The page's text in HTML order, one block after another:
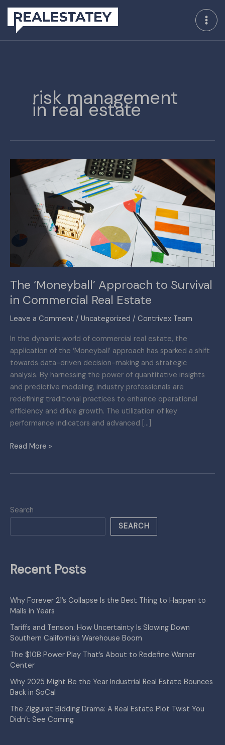
Skip
content
risk management
in real estate
The ‘Moneyball’ Approach to Survival
in Commercial Real Estate
Leave a Comment / Uncategorized / Contrivex Team
In the dynamic world of commercial real estate, the
application of the ‘Moneyball’ approach has sparked a shift
towards data-driven decision-making and strategic
analysis. By harnessing the power of quantitative insights
and predictive modeling, industry professionals are
redefining traditional practices to enhance operational
efficiency and drive growth. The utilization of key
performance indicators and advanced […]
The
‘Moneyball’
Approach
Commercial
Real
Read More »
Search
SEARCH
Recent Posts
Why Forever 21’s Collapse Is the Best Thing to Happen to
Malls in Years
Tariffs and Tension: How Uncertainty Is Slowing Down
Southern California’s Warehouse Boom
The $10B Power Play That’s About to Redefine Warner
Center
Why 2025 Might Be the Year Industrial Real Estate Bounces
Back in SoCal
The Ziggurat Bidding Drama: A Real Estate Plot Twist You
Didn’t See Coming